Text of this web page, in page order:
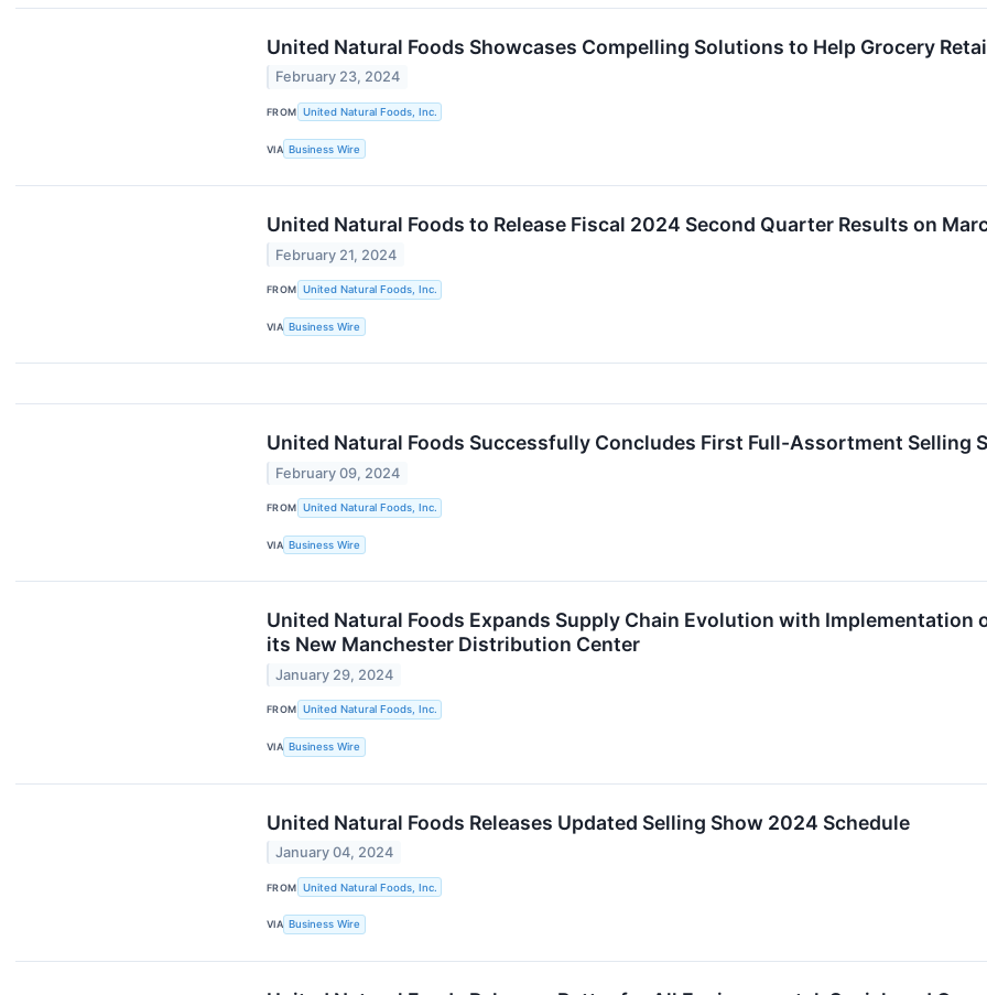
United Natural Foods Showcases Compelling Solutions to Help Grocery
February 23, 2024
FROM United Natural Foods, Inc.
VIA Business Wire
United Natural Foods to Release Fiscal 2024 Second Quarter Results on
February 21, 2024
FROM United Natural Foods, Inc.
VIA Business Wire
United Natural Foods Successfully Concludes First Full-Assortment Selling
February 09, 2024
FROM United Natural Foods, Inc.
VIA Business Wire
United Natural Foods Expands Supply Chain Evolution with
its New Manchester Distribution Center
January 29, 2024
FROM United Natural Foods, Inc.
VIA Business Wire
United Natural Foods Releases Updated Selling Show 2024 Schedule
January 04, 2024
FROM United Natural Foods, Inc.
VIA Business Wire